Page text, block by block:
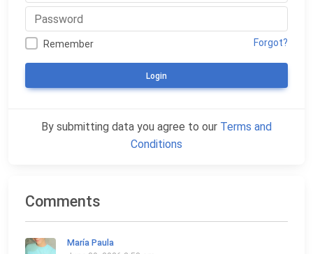
Remember Forgot?
Login
By submitting data you agree to our Terms and
Conditions
Comments
María Paula